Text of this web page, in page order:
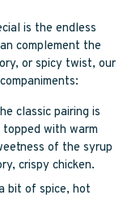
is the endless
complement the
or spicy twist, our
classic pairing is
with warm
of the syrup
crispy chicken.
bit of spice, hot